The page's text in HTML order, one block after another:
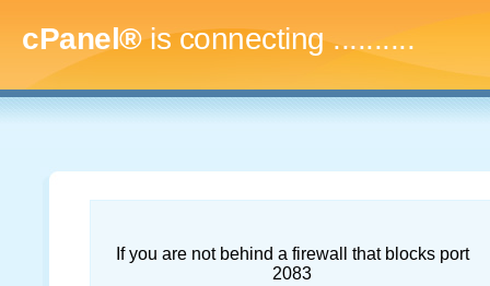
cPanel®is connecting..............
If you are not behind a firewall that blocks port
2083